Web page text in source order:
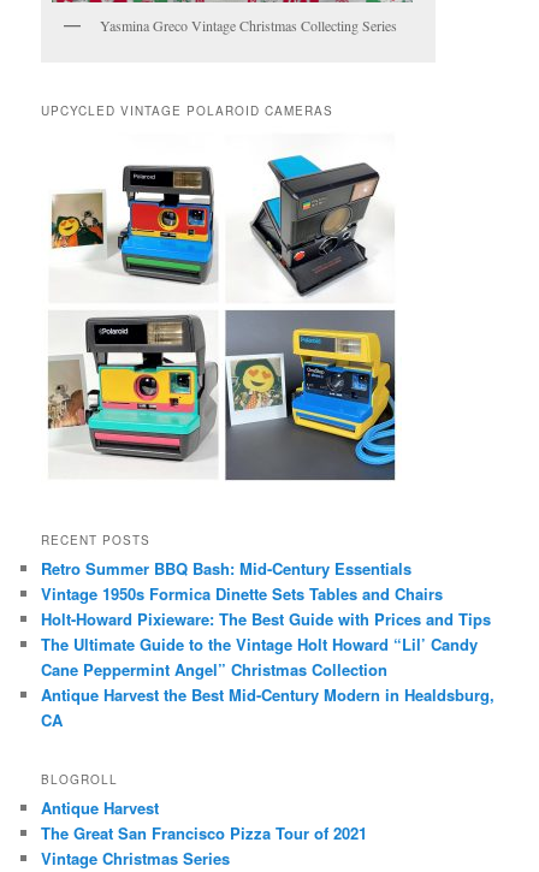
Yasmina Greco Vintage Christmas Collecting Series
UPCYCLED VINTAGE POLAROID CAMERAS
RECENT POSTS
Retro Summer BBQ Bash: Mid-Century Essentials
Vintage 1950s Formica Dinette Sets Tables and Chairs
Holt-Howard Pixieware: The Best Guide with Prices and Tips
The Ultimate Guide to the Vintage Holt Howard “Lil’ Candy
Cane Peppermint Angel” Christmas Collection
Antique Harvest the Best Mid-Century Modern in Healdsburg,
CA
BLOGROLL
Antique Harvest
The Great San Francisco Pizza Tour of 2021
Vintage Christmas Series